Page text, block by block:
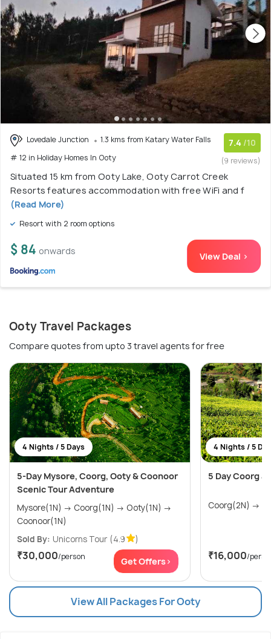
Lovedale Junction
1.3 kms from Katary Water Falls
# 12 in Holiday Homes In Ooty
7.4 /10
(9 reviews)
Situated 15 km from Ooty Lake, Ooty Carrot Creek
Resorts features accommodation with free WiFi and f
(Read More)
Resort with 2 room options
$ 84 onwards View Deal >
Ooty Travel Packages
Compare quotes from upto 3 travel agents for free
4 Nights / 5 Days
5-Day Mysore, Coorg, Ooty & Coonoor
Scenic Tour Adventure
Mysore(1N) → Coorg(1N) → Ooty(1N) →
Coonoor(1N)
Sold By: Unicorns Tour (4.9 )
₹30,000/person Get Offers>
4 Nights / 5
5 Day Coorg
₹16,000/
View All Packages For Ooty